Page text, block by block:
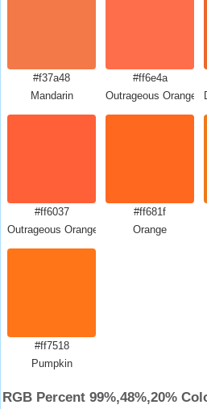
#f37a48
Mandarin
#ff6e4a
Outrageous Orange
#ff6037
Outrageous Orange Crayola
#ff681f
Orange
#ff7518
Pumpkin
RGB Percent 99%,48%,20%